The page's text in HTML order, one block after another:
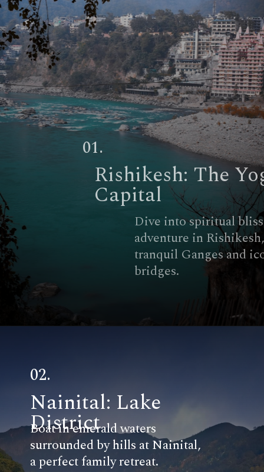
Rishikesh: The Yoga
Capital
Dive into spiritual bliss and
adventure in Rishikesh, with its
tranquil Ganges and iconic
Nainital: Lake
District
02.
Boat in emerald waters
surrounded by hills at Nainital,
a perfect family retreat.